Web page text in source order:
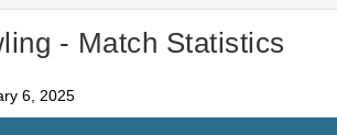
- Match Statistics
6, 2025